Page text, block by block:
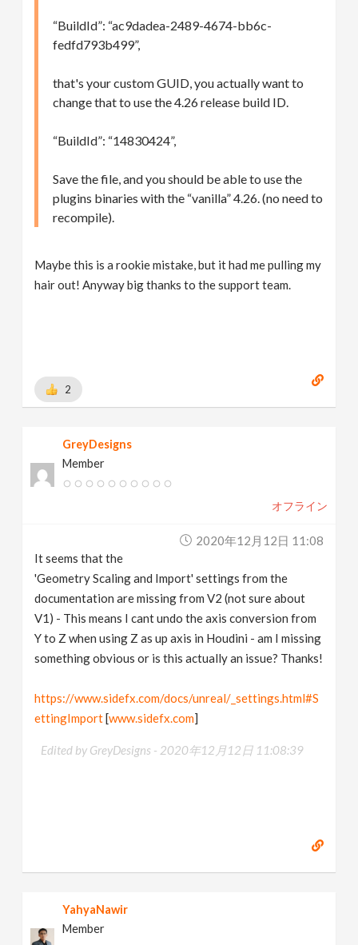
“BuildId”: “ac9dadea-2489-4674-bb6c-
fedfd793b499”,
that's your custom GUID, you actually want to
change that to use the 4.26 release build ID.
“BuildId”: “14830424”,
Save the file, and you should be able to use the
plugins binaries with the “vanilla” 4.26. (no need to
recompile).
Maybe this is a rookie mistake, but it had me pulling my
hair out! Anyway big thanks to the support team.
2
GreyDesigns
Member
オフライン
2020年12月12日 11:08
It seems that the
'Geometry Scaling and Import' settings from the
documentation are missing from V2 (not sure about
V1) - This means I cant undo the axis conversion from
Y to Z when using Z as up axis in Houdini - am I missing
something obvious or is this actually an issue? Thanks!
https://www.sidefx.com/docs/unreal/_settings.html#S
ettingImport[www.sidefx.com]
Edited by GreyDesigns - 2020年12月12日 11:08:39
YahyaNawir
Member